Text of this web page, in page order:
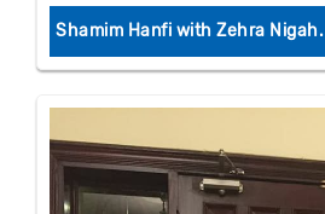
Shamim Hanfi with Zehra Nigah.